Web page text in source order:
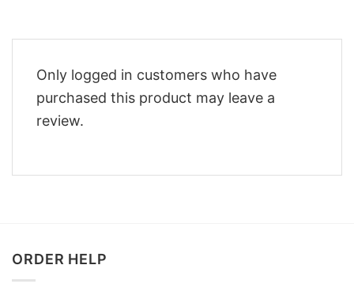
Only logged in customers who have
purchased this product may leave a
review.
ORDER HELP